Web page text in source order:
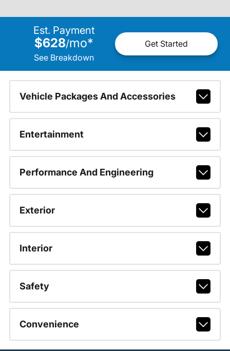
Est. Payment
$628/mo*
See Breakdown
Get Started
Vehicle Packages And Accessories
Entertainment
Performance And Engineering
Exterior
Interior
Safety
Convenience